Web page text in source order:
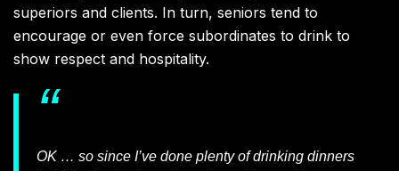
superiors and clients. In turn, seniors tend to
encourage or even force subordinates to drink to
show respect and hospitality.
OK … so since I’ve done plenty of drinking dinners